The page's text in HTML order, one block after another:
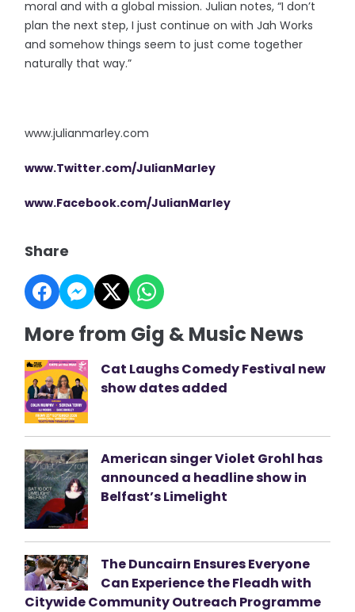
moral and with a global mission. Julian notes, “I don’t
plan the next step, I just continue on with Jah Works
and somehow things seem to just come together
naturally that way.”
www.julianmarley.com
www.Twitter.com/JulianMarley
www.Facebook.com/JulianMarley
Share
More from Gig & Music News
Cat Laughs Comedy Festival new
show dates added
American singer Violet Grohl has
announced a headline show in
Belfast’s Limelight
The Duncairn Ensures Everyone
Can Experience the Fleadh with
Citywide Community Outreach Programme